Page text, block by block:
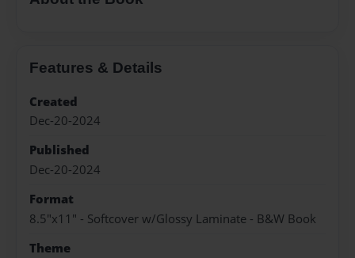
Features & Details
Created
Dec-20-2024
Published
Dec-20-2024
Format
8.5"x11" - Softcover w/Glossy Laminate - B&W Book
Theme